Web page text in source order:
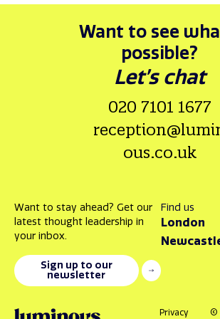
Want to see
possible?
Let’s chat
020 7101 1677
ous.co.uk
Want to stay ahead? Get our
latest thought leadership in
your inbox.
Sign up to our
newsletter
Find us
London
Privacy ©